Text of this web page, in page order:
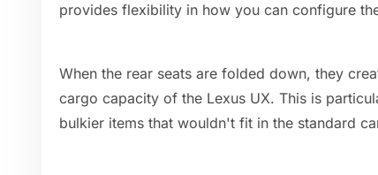
provides flexibility in how you can configure
When the rear seats are folded down, they
cargo capacity of the Lexus UX. This is
bulkier items that wouldn't fit in the standard